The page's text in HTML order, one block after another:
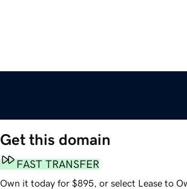
Get this domain
FAST TRANSFER
Own it today for $895, or select Lease to